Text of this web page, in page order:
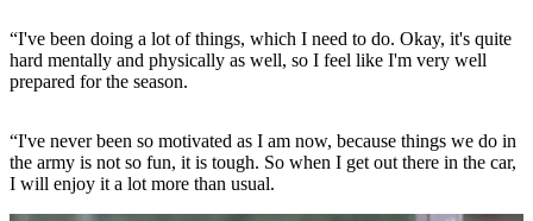
“I've been doing a lot of things, which I need to do. Okay, it's quite
hard mentally and physically as well, so I feel like I'm very well
prepared for the season.
“I've never been so motivated as I am now, because things we do in
the army is not so fun, it is tough. So when I get out there in the car,
I will enjoy it a lot more than usual.